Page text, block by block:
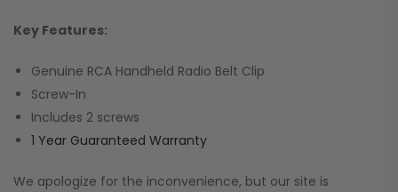
Key Features:
Genuine RCA Handheld Radio Belt Clip
Screw-In
Includes 2 screws
1 Year Guaranteed Warranty
We apologize for the inconvenience, but our site is